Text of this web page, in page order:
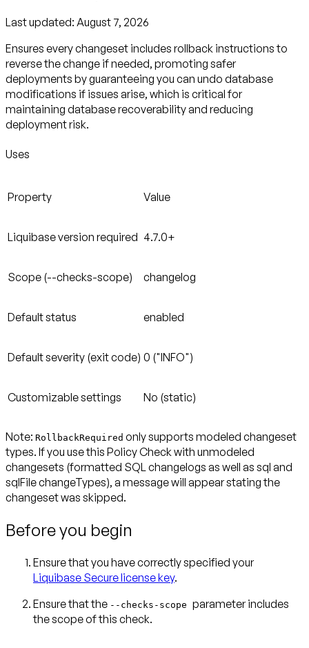
Last updated: August 7, 2026
Ensures every changeset includes rollback instructions to
reverse the change if needed, promoting safer
deployments by guaranteeing you can undo database
modifications if issues arise, which is critical for
maintaining database recoverability and reducing
deployment risk.
Uses
Property Value
Liquibase version required 4.7.0+
Scope (--checks-scope) changelog
Default status enabled
Default severity (exit code) 0 ("INFO")
Customizable settings No (static)
Note: RollbackRequired only supports modeled changeset
types. If you use this Policy Check with unmodeled
changesets (formatted SQL changelogs as well as sql and
sqlFile changeTypes), a message will appear stating the
changeset was skipped.
Before you begin
Ensure that you have correctly specified your
Liquibase Secure license key.
Ensure that the --checks-scope parameter includes
the scope of this check.